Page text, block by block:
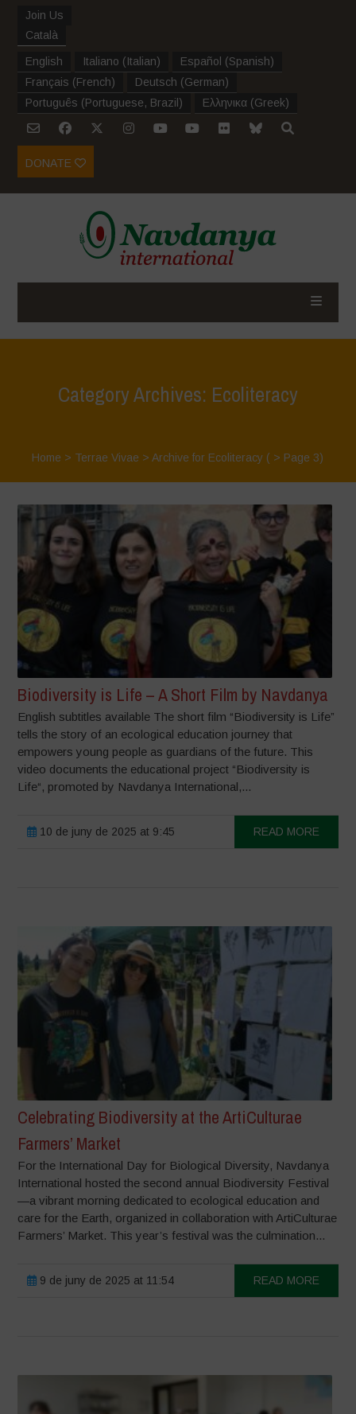
Join Us
Català
English Italiano (Italian) Español (Spanish)
Français (French) Deutsch (German)
Português (Portuguese, Brazil ) Ελληνικα (Greek)
DONATE
Category Archives: Ecoliteracy
Home > Terrae Vivae >Archive for Ecoliteracy ( > Page 3)
Biodiversity is Life – A Short Film by Navdanya
English subtitles available The short film “Biodiversity is Life”
tells the story of an ecological education journey that
empowers young people as guardians of the future. This
video documents the educational project “Biodiversity is
Life“, promoted by Navdanya International,...
10 de juny de 2025 at 9:45 READ MORE
Celebrating Biodiversity at the ArtiCulturae
Farmers’ Market
For the International Day for Biological Diversity, Navdanya
International hosted the second annual Biodiversity Festival
—a vibrant morning dedicated to ecological education and
care for the Earth, organized in collaboration with ArtiCulturae
Farmers’ Market. This year’s festival was the culmination...
9 de juny de 2025 at 11:54 READ MORE